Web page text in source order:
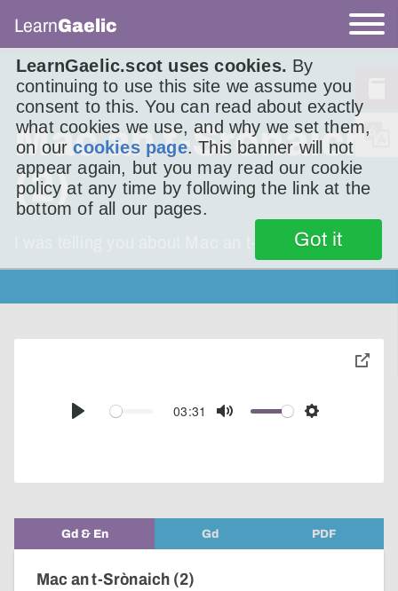
LearnGaelic.scot uses cookies. By
continuing to use this site we assume you
consent to this. You can read about exactly
what cookies we use, and why we set them,
on ourcookies page. This banner will not
appear again, but you may read our cookie
policy at any time by following the link at the
bottom of all our pages.
Got it
LearnGaelic
Mac an t-Srònaich
(2)
I was telling you about Mac an t-Srònaich.
Play
03:31
Mute Settings
toggle
Gd & En Gd PDF
Mac an t-Srònaich (2)